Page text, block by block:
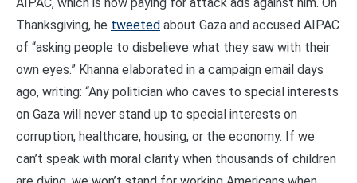
Thanksgiving, he tweeted about Gaza and accused AIPAC
of “asking people to disbelieve what they saw with their
own eyes.” Khanna elaborated in a campaign email days
ago, writing: “Any politician who caves to special interests
on Gaza will never stand up to special interests on
corruption, healthcare, housing, or the economy. If we
can’t speak with moral clarity when thousands of children